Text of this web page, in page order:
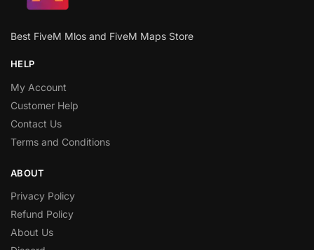
Best FiveM Mlos and FiveM Maps Store
HELP
My Account
Customer Help
Contact Us
Terms and Conditions
ABOUT
Privacy Policy
Refund Policy
About Us